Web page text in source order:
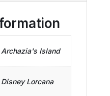
Archazia's Island
Disney Lorcana